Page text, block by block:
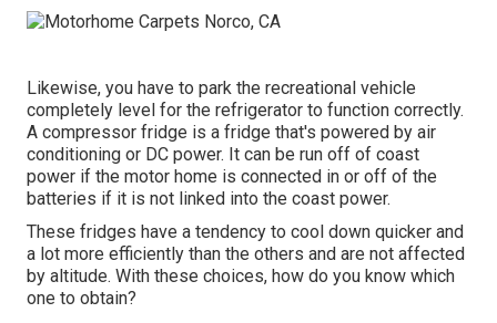
Likewise, you have to park the recreational vehicle
completely level for the refrigerator to function correctly.
A compressor fridge is a fridge that's powered by air
conditioning or DC power. It can be run off of coast
power if the motor home is connected in or off of the
batteries if it is not linked into the coast power.
These fridges have a tendency to cool down quicker and
a lot more efficiently than the others and are not affected
by altitude. With these choices, how do you know which
one to obtain?